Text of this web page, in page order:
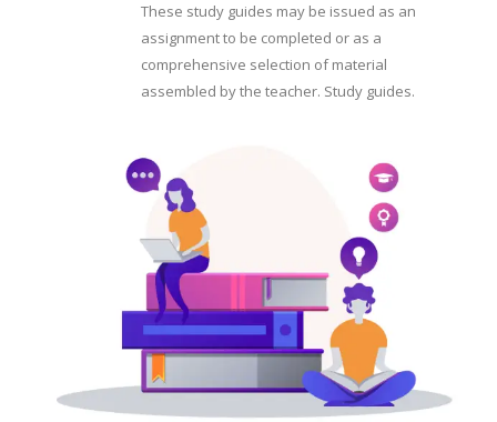
These study guides may be issued as an
assignment to be completed or as a
comprehensive selection of material
assembled by the teacher. Study guides.